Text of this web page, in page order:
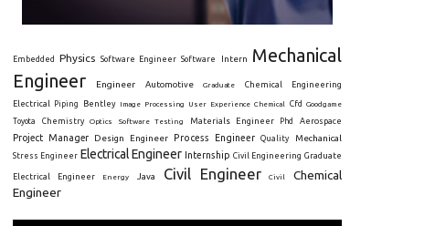
Embedded Physics Software Engineer Software Intern
Mechanical
Engineer
Engineer Automotive Graduate Chemical Engineering
Electrical Piping Bentley Image Processing User Experience Chemical Cfd
Goodgame
Toyota
Chemistry Optics Software Testing Materials Engineer Phd Aerospace
Project Manager Design Engineer Process Engineer Quality Mechanical
Stress Engineer Electrical Engineer Internship Civil Engineering Graduate
Electrical Engineer Energy Java Civil Engineer Civil
Chemical
Engineer